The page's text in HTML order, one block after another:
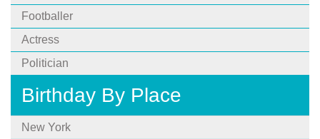
Footballer
Actress
Politician
Birthday By Place
New York